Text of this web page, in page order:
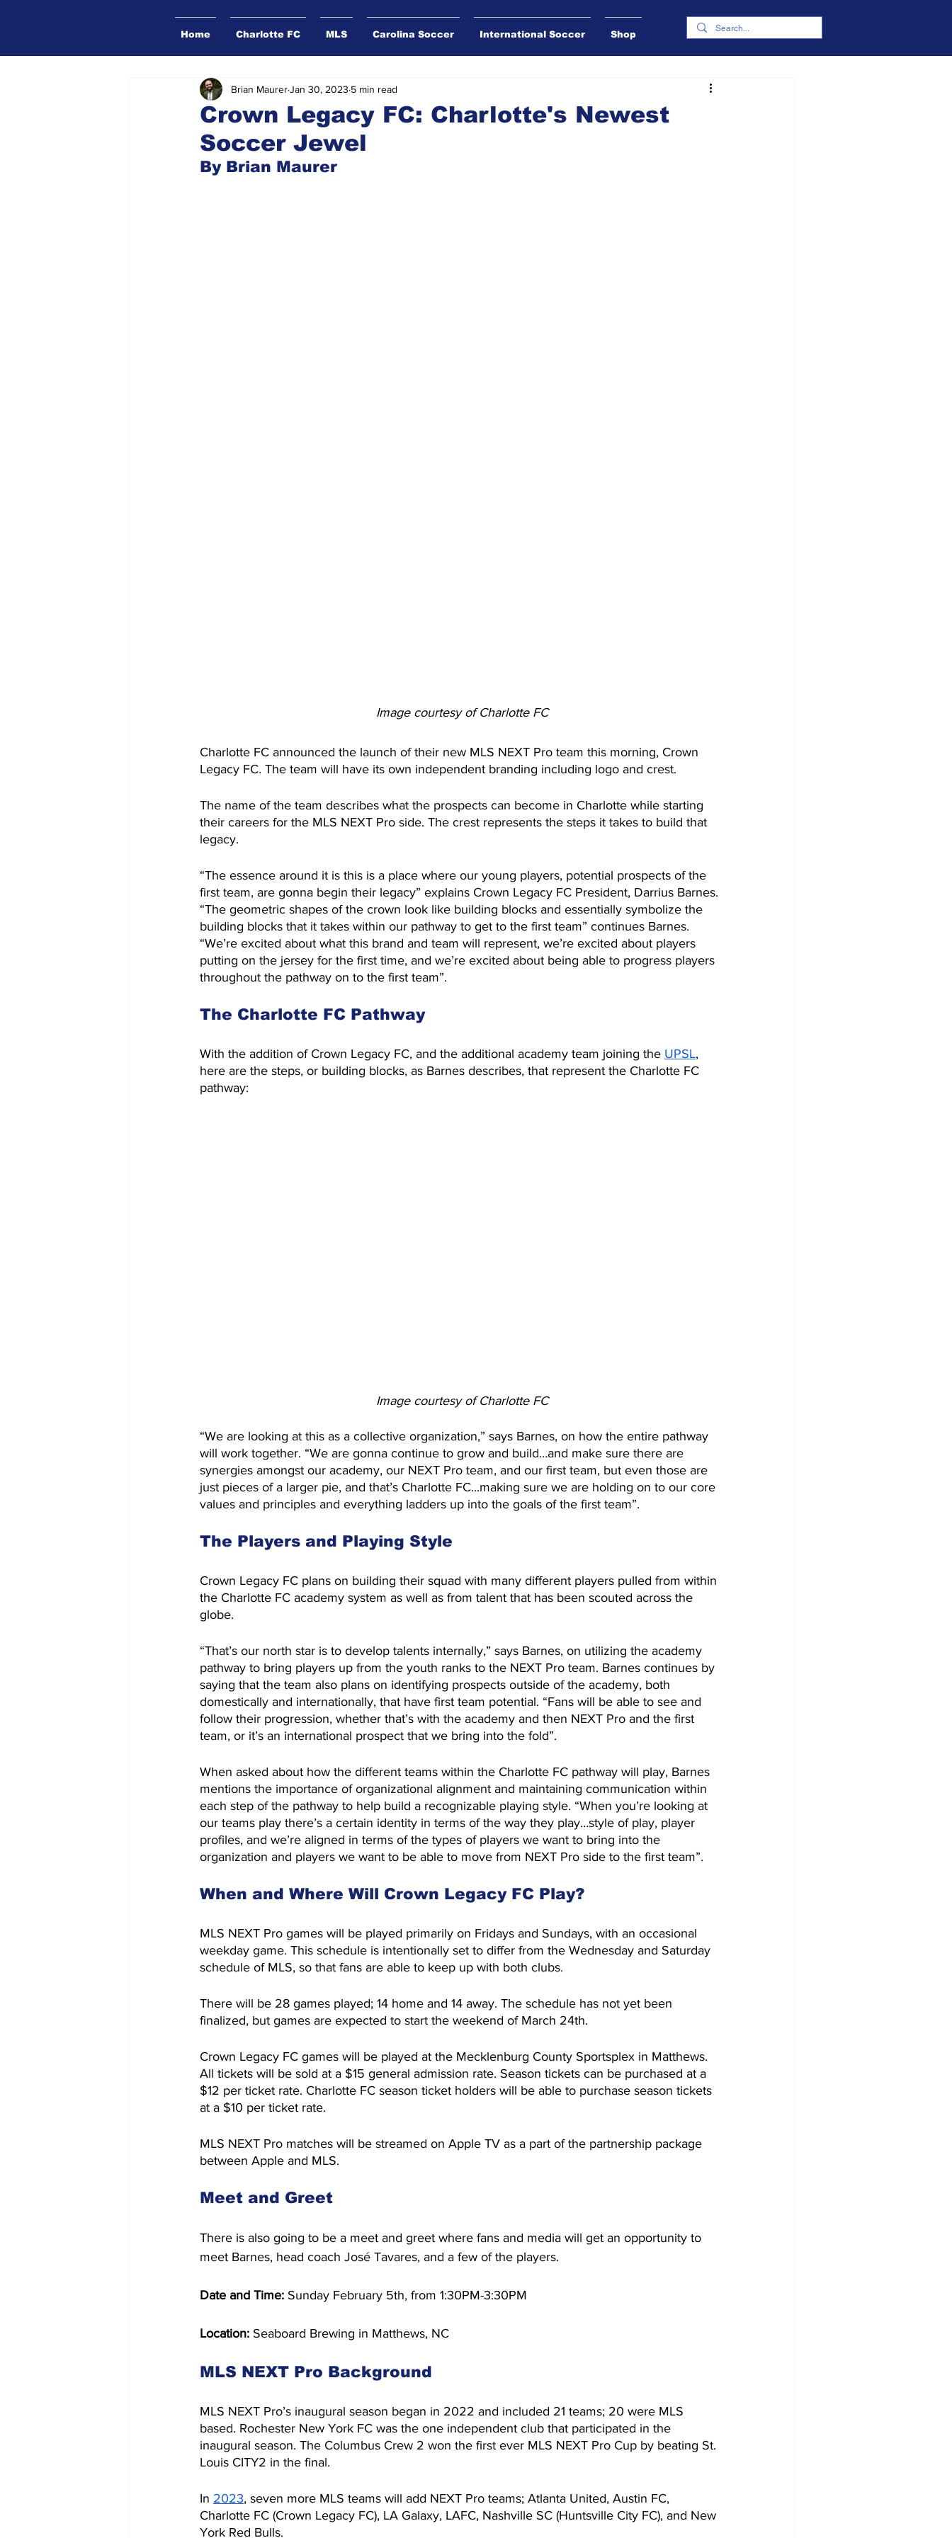
Home Charlotte FC MLS Carolina Soccer International Soccer Shop
Crown Legacy FC: Charlotte's Newest
Soccer Jewel
Brian MaurerJan 30, 2023 5 min read
By Brian Maurer
Image courtesy of Charlotte FC
Charlotte FC announced the launch of their new MLS NEXT Pro team this morning, Crown
Legacy FC. The team will have its own independent branding including logo and crest.
The name of the team describes what the prospects can become in Charlotte while starting
their careers for the MLS NEXT Pro side. The crest represents the steps it takes to build that
legacy.
“The essence around it is this is a place where our young players, potential prospects of the
first team, are gonna begin their legacy” explains Crown Legacy FC President, Darrius Barnes.
“The geometric shapes of the crown look like building blocks and essentially symbolize the
building blocks that it takes within our pathway to get to the first team” continues Barnes.
“We’re excited about what this brand and team will represent, we’re excited about players
putting on the jersey for the first time, and we’re excited about being able to progress players
throughout the pathway on to the first team”.
The Charlotte FC Pathway
With the addition of Crown Legacy FC, and the additional academy team joining the UPSL,
here are the steps, or building blocks, as Barnes describes, that represent the Charlotte FC
pathway:
Image courtesy of Charlotte FC
“We are looking at this as a collective organization,” says Barnes, on how the entire pathway
will work together. “We are gonna continue to grow and build…and make sure there are
synergies amongst our academy, our NEXT Pro team, and our first team, but even those are
just pieces of a larger pie, and that’s Charlotte FC...making sure we are holding on to our core
values and principles and everything ladders up into the goals of the first team”.
The Players and Playing Style
Crown Legacy FC plans on building their squad with many different players pulled from within
the Charlotte FC academy system as well as from talent that has been scouted across the
globe.
“That’s our north star is to develop talents internally,” says Barnes, on utilizing the academy
pathway to bring players up from the youth ranks to the NEXT Pro team. Barnes continues by
saying that the team also plans on identifying prospects outside of the academy, both
domestically and internationally, that have first team potential. “Fans will be able to see and
follow their progression, whether that’s with the academy and then NEXT Pro and the first
team, or it’s an international prospect that we bring into the fold”.
When asked about how the different teams within the Charlotte FC pathway will play, Barnes
mentions the importance of organizational alignment and maintaining communication within
each step of the pathway to help build a recognizable playing style. “When you’re looking at
our teams play there’s a certain identity in terms of the way they play…style of play, player
profiles, and we’re aligned in terms of the types of players we want to bring into the
organization and players we want to be able to move from NEXT Pro side to the first team”.
When and Where Will Crown Legacy FC Play?
MLS NEXT Pro games will be played primarily on Fridays and Sundays, with an occasional
weekday game. This schedule is intentionally set to differ from the Wednesday and Saturday
schedule of MLS, so that fans are able to keep up with both clubs.
There will be 28 games played; 14 home and 14 away. The schedule has not yet been
finalized, but games are expected to start the weekend of March 24th.
Crown Legacy FC games will be played at the Mecklenburg County Sportsplex in Matthews.
All tickets will be sold at a $15 general admission rate. Season tickets can be purchased at a
$12 per ticket rate. Charlotte FC season ticket holders will be able to purchase season tickets
at a $10 per ticket rate.
MLS NEXT Pro matches will be streamed on Apple TV as a part of the partnership package
between Apple and MLS.
Meet and Greet
There is also going to be a meet and greet where fans and media will get an opportunity to
meet Barnes, head coach José Tavares, and a few of the players.
Date and Time: Sunday February 5th, from 1:30PM-3:30PM
Location: Seaboard Brewing in Matthews, NC
MLS NEXT Pro Background
MLS NEXT Pro’s inaugural season began in 2022 and included 21 teams; 20 were MLS
based. Rochester New York FC was the one independent club that participated in the
inaugural season. The Columbus Crew 2 won the first ever MLS NEXT Pro Cup by beating St.
Louis CITY2 in the final.
In 2023, seven more MLS teams will add NEXT Pro teams; Atlanta United, Austin FC,
Charlotte FC (Crown Legacy FC), LA Galaxy, LAFC, Nashville SC (Huntsville City FC), and New
York Red Bulls.